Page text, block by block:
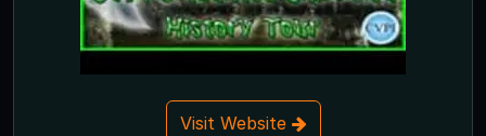
Visit Website